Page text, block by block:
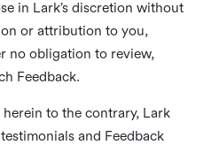
in Lark’s discretion without
or attribution to you,
no obligation to review,
Feedback.
to the contrary, Lark
and Feedback